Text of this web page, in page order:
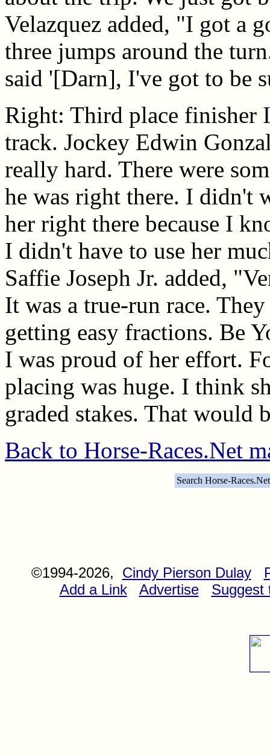
Velazquez added, "I got a
three jumps around the
said '[Darn], I've got to be
Right: Third place finisher
track. Jockey Edwin
really hard. There were
he was right there. I didn't
her right there because I
I didn't have to use her
Saffie Joseph Jr. added,
It was a true-run race.
getting easy fractions. Be
I was proud of her effort.
placing was huge. I think
graded stakes. That would
Back to Horse-Races.Net
Search Horse-
©1994-2026, Cindy Pierson Dulay
Add a Link
Advertise Suggest